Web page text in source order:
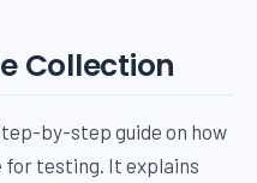
Collection
by-step guide on how
for testing. It explains